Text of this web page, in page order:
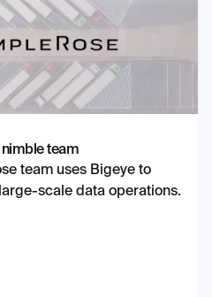
team
team uses Bigeye to
scale data operations.